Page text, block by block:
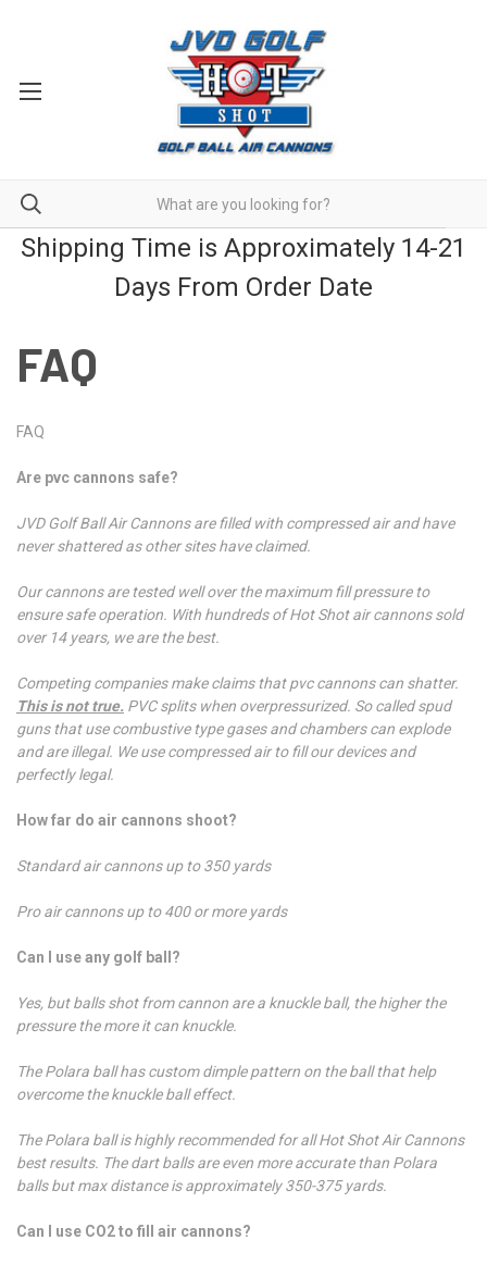
Shipping Time is Approximately 14-21
Days From Order Date
FAQ
FAQ
Are pvc cannons safe?
JVD Golf Ball Air Cannons are filled with compressed air and have
never shattered as other sites have claimed.
Our cannons are tested well over the maximum fill pressure to
ensure safe operation. With hundreds of Hot Shot air cannons sold
over 14 years, we are the best.
Competing companies make claims that pvc cannons can shatter.
This is not true. PVC splits when overpressurized. So called spud
guns that use combustive type gases and chambers can explode
and are illegal. We use compressed air to fill our devices and
perfectly legal.
How far do air cannons shoot?
Standard air cannons up to 350 yards
Pro air cannons up to 400 or more yards
Can I use any golf ball?
Yes, but balls shot from cannon are a knuckle ball, the higher the
pressure the more it can knuckle.
The Polara ball has custom dimple pattern on the ball that help
overcome the knuckle ball effect.
The Polara ball is highly recommended for all Hot Shot Air Cannons
best results. The dart balls are even more accurate than Polara
balls but max distance is approximately 350-375 yards.
Can I use CO2 to fill air cannons?